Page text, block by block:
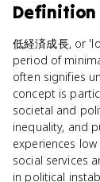
Definition
低経済成長, or
period of
often signifies
concept is
societal and
inequality, and
experiences
social services
in political